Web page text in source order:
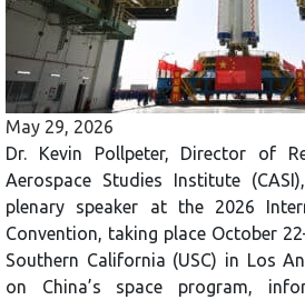
May 29, 2026
Dr. Kevin Pollpeter, Director of
Aerospace Studies Institute
plenary speaker at the 2026
Convention, taking place October
Southern California (USC) in Los
on China’s space program,